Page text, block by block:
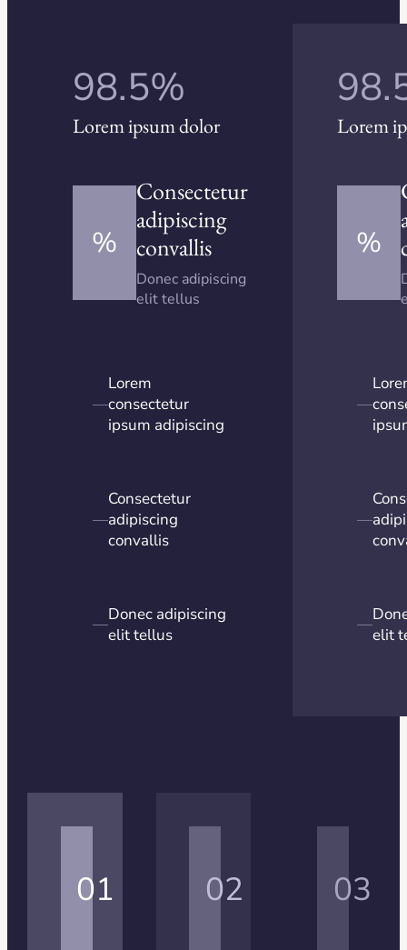
98.5%
Lorem ipsum dolor
%
Consectetur
adipiscing
convallis
Donec adipiscing
elit tellus
—
Lorem
consectetur
ipsum adipiscing
—
Consectetur
adipiscing
convallis
—Donec adipiscing
elit tellus
Lorem
%
—
—
—elit
01 02 03